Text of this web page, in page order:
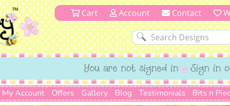
Cart Account Contact
You are not signed in Sign in
My Account Offers Gallery Blog Testimonials Bits n